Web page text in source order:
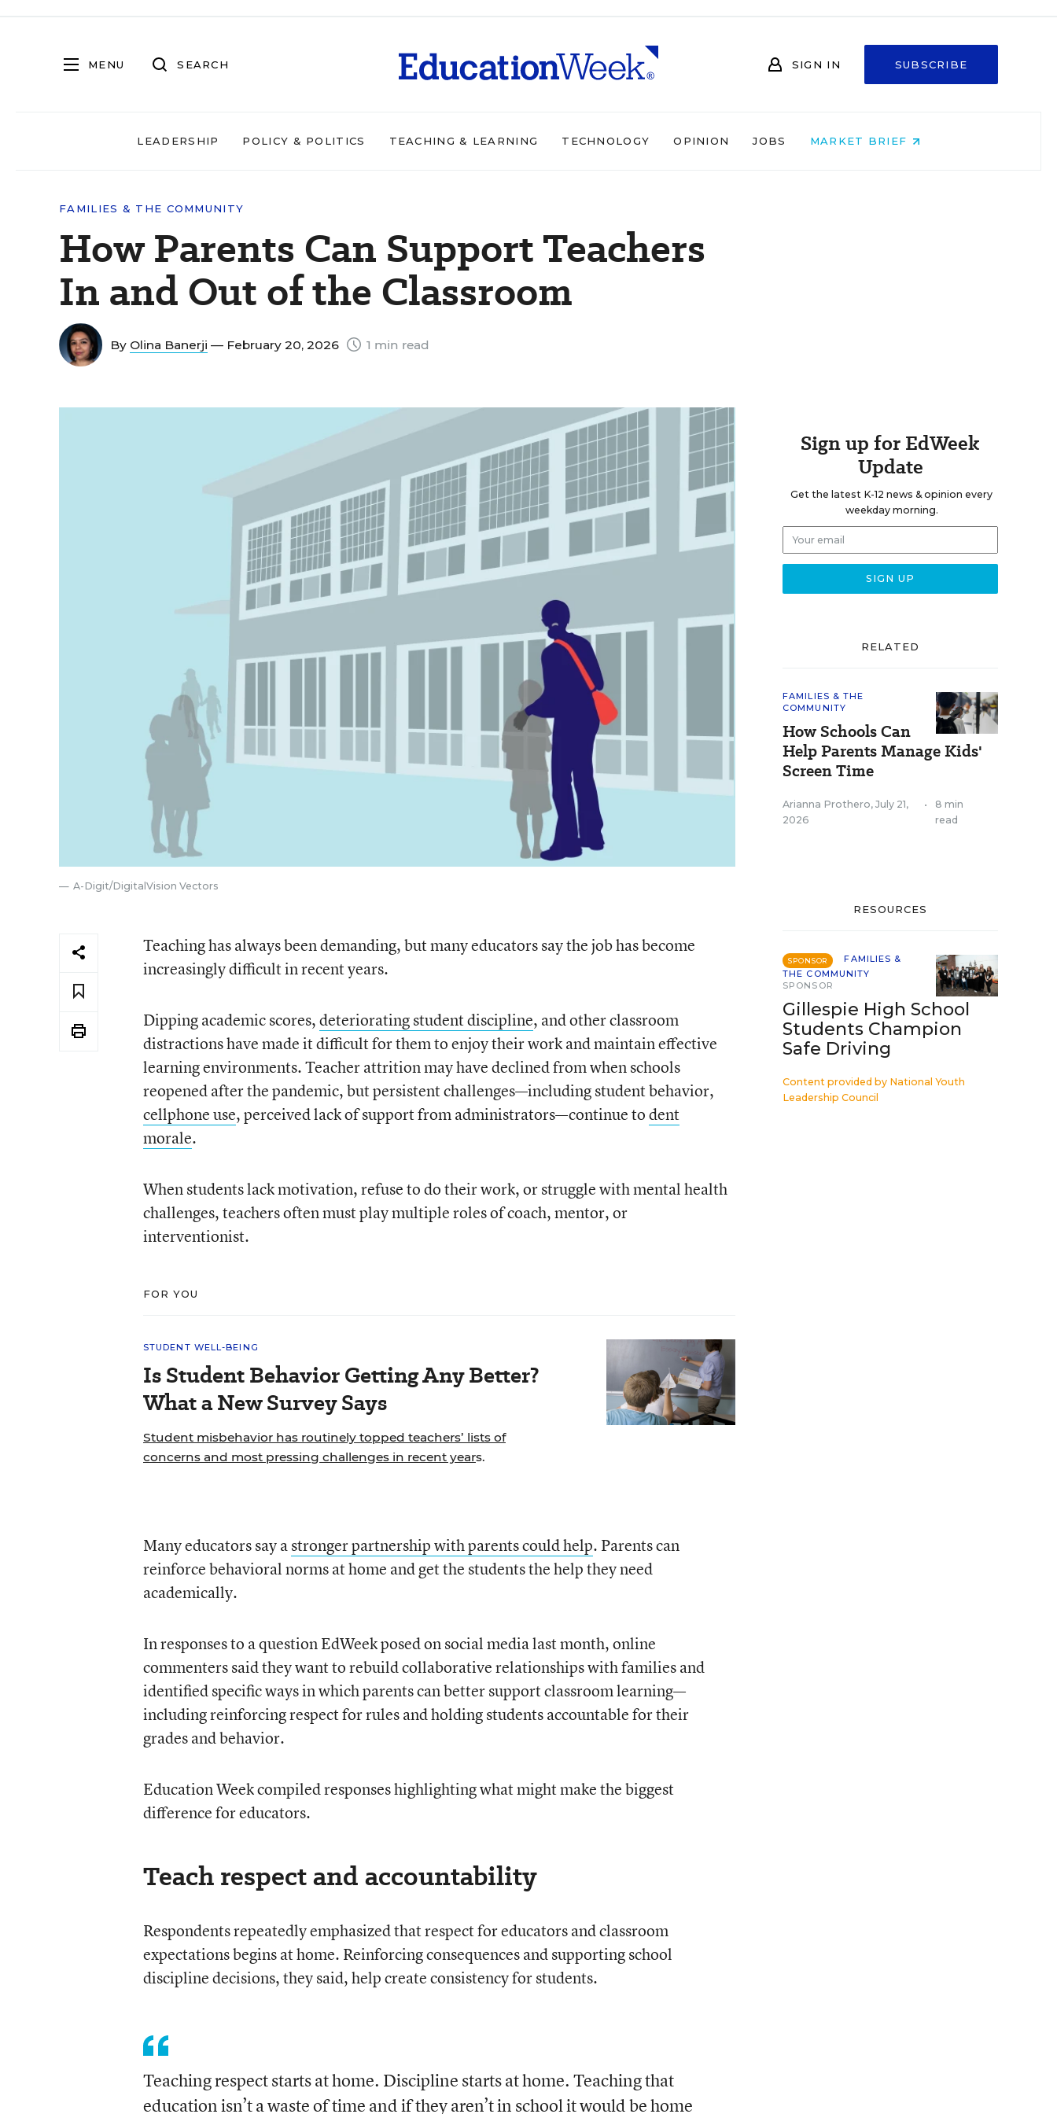
MENU SEARCH SIGN IN SUBSCRIBE
LEADERSHIP POLICY & POLITICS TEACHING & LEARNING TECHNOLOGY OPINION JOBS MARKET BRIEF
FAMILIES & THE COMMUNITY
How Parents Can Support Teachers
In and Out of the Classroom
By Olina Banerji — February 20, 2026 1 min read
A-Digit/DigitalVision Vectors
Teaching has always been demanding, but many educators say the job has become
increasingly difficult in recent years.
Dipping academic scores,deteriorating student discipline, and other classroom
distractions have made it difficult for them to enjoy their work and maintain effective
learning environments. Teacher attrition may have declined from when schools
reopened after the pandemic, but persistent challenges—including student behavior,
cellphone use, perceived lack of support from administrators—continue todent
morale.
When students lack motivation, refuse to do their work, or struggle with mental health
challenges, teachers often must play multiple roles of coach, mentor, or
interventionist.
FOR YOU
STUDENT WELL-BEING
Is Student Behavior Getting Any Better?
What a New Survey Says
Student misbehavior has routinely topped teachers’ lists of
concerns and most pressing challenges in recent years.
Many educators say astronger partnership with parents could help. Parents can
reinforce behavioral norms at home and get the students the help they need
academically.
In responses to a question EdWeek posed on social media last month, online
commenters said they want to rebuild collaborative relationships with families and
identified specific ways in which parents can better support classroom learning—
including reinforcing respect for rules and holding students accountable for their
grades and behavior.
Education Week compiled responses highlighting what might make the biggest
difference for educators.
Teach respect and accountability
Respondents repeatedly emphasized that respect for educators and classroom
expectations begins at home. Reinforcing consequences and supporting school
discipline decisions, they said, help create consistency for students.
Teaching respect starts at home. Discipline starts at home. Teaching that
education isn’t a waste of time and if they aren’t in school it would be home
Sign up for EdWeek
Update
Get the latest K-12 news & opinion every
weekday morning.
RELATED
FAMILIES & THE
COMMUNITY
How Schools Can
Help Parents Manage Kids'
Screen Time
Arianna Prothero, July 21,
2026
•
8 min
read
RESOURCES
SPONSOR
FAMILIES &
THE COMMUNITY
SPONSOR
Gillespie High School
Students Champion
Safe Driving
Content provided by National Youth
Leadership Council